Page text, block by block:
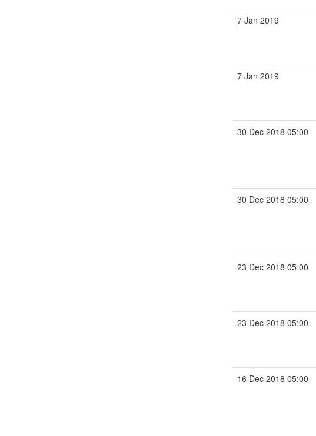
7 Jan 2019
7 Jan 2019
30 Dec 2018 05:00
30 Dec 2018 05:00
23 Dec 2018 05:00
23 Dec 2018 05:00
16 Dec 2018 05:00